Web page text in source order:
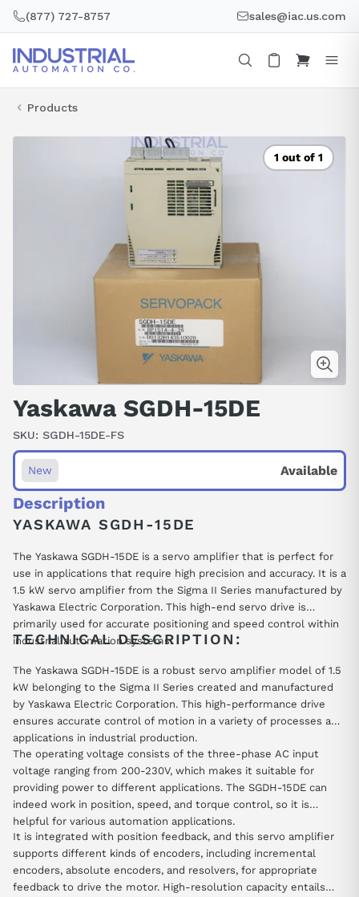
(877) 727-8757 sales@iac.us.com
Products
1 out of 1
Yaskawa SGDH-15DE
SKU: SGDH-15DE-FS
New Available
Description
YASKAWA SGDH-15DE
The Yaskawa SGDH-15DE is a servo amplifier that is perfect for
use in applications that require high precision and accuracy. It is a
1.5 kW servo amplifier from the Sigma II Series manufactured by
Yaskawa Electric Corporation. This high-end servo drive is
primarily used for accurate positioning and speed control within
industrial automation systems.
TECHNICAL DESCRIPTION:
The Yaskawa SGDH-15DE is a robust servo amplifier model of 1.5
kW belonging to the Sigma II Series created and manufactured
by Yaskawa Electric Corporation. This high-performance drive
ensures accurate control of motion in a variety of processes and
applications in industrial production.
The operating voltage consists of the three-phase AC input
voltage ranging from 200-230V, which makes it suitable for
providing power to different applications. The SGDH-15DE can
indeed work in position, speed, and torque control, so it is
helpful for various automation applications.
It is integrated with position feedback, and this servo amplifier
supports different kinds of encoders, including incremental
encoders, absolute encoders, and resolvers, for appropriate
feedback to drive the motor. High-resolution capacity entails